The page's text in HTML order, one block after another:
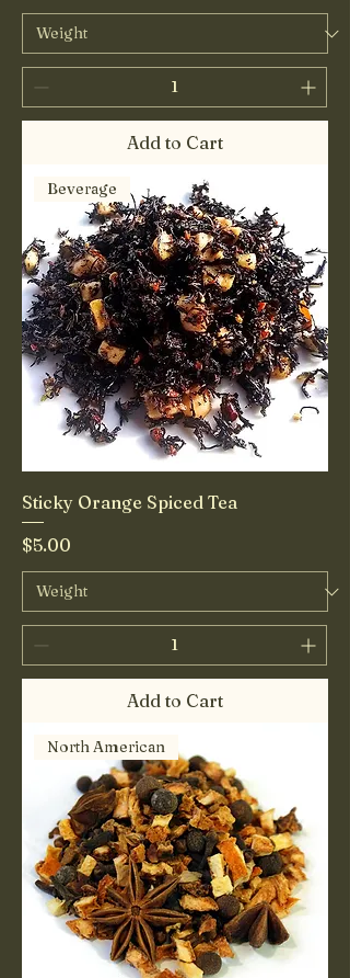
Add to Cart
Beverage
Sticky Orange Spiced Tea
Price
$5.00
Add to Cart
North American